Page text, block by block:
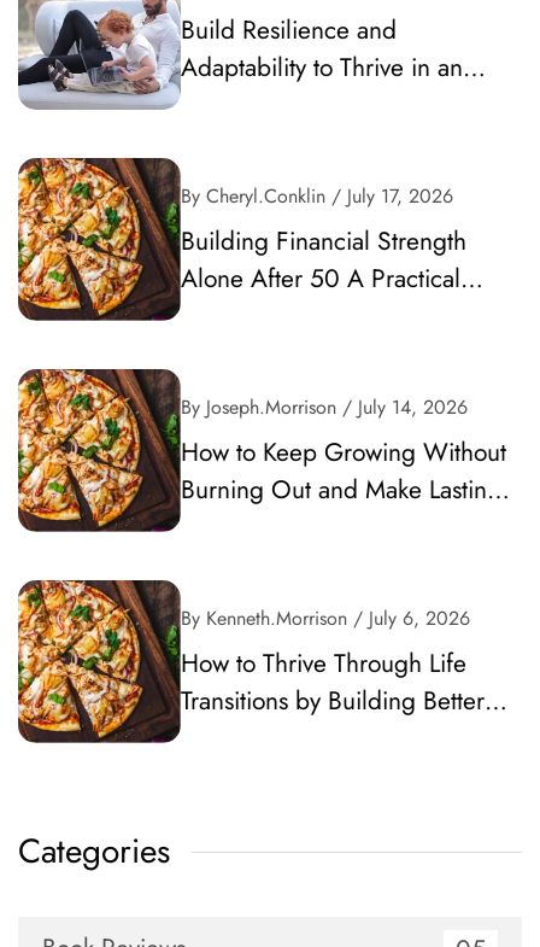
Build Resilience and
Adaptability to Thrive in an
By Cheryl.conklin / July 17, 2026
Building Financial Strength
Alone After 50 A Practical
By Joseph.Morrison / July 14, 2026
How to Keep Growing Without
Burning Out and Make Lasting
By Kenneth.Morrison / July 6, 2026
How to Thrive Through Life
Transitions by Building Better
Categories